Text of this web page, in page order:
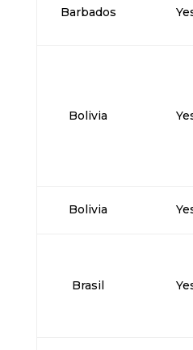
Barbados
Bolivia
Bolivia
Brasil